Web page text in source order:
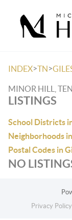
INDEX>TN>
MINOR HILL,
LISTINGS
School Districts
Neighborhoods
Postal Codes in
NO
Privacy Policy